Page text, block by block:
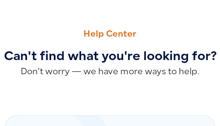
Help Center
Can't find what you're looking for?
Don’t worry — we have more ways to help.